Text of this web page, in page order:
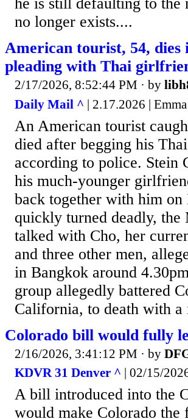
no longer exists....
American tourist, 54,
pleading with Thai
2/17/2026, 8:52:44 PM · by
Daily Mail ^ | 2.17.2026 |
An American tourist
died after begging his
according to police. Stein
his much-younger
back together with him
quickly turned deadly,
talked with Cho, her
and three other men,
in Bangkok around
group allegedly battered
California, to death with a
Colorado bill would fully
2/16/2026, 3:41:12 PM · by
KDVR 31 Denver ^ | 02/15/
A bill introduced into the
would make Colorado